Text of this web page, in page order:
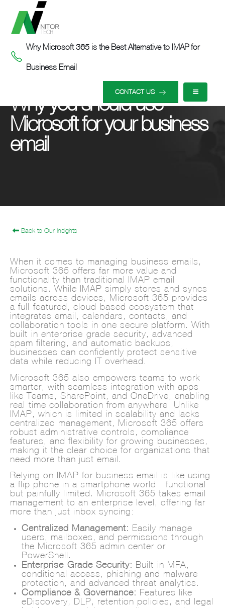
Why Microsoft 365 is the Best Alternative to IMAP for
Business Email
CONTACT US
Why you should use
Microsoft for your business
email
Back to Our Insights
When it comes to managing business emails,
Microsoft 365 offers far more value and
functionality than traditional IMAP email
solutions. While IMAP simply stores and syncs
emails across devices, Microsoft 365 provides
a full-featured, cloud-based ecosystem that
integrates email, calendars, contacts, and
collaboration tools in one secure platform. With
built-in enterprise-grade security, advanced
spam filtering, and automatic backups,
businesses can confidently protect sensitive
data while reducing IT overhead.
Microsoft 365 also empowers teams to work
smarter, with seamless integration with apps
like Teams, SharePoint, and OneDrive, enabling
real-time collaboration from anywhere. Unlike
IMAP, which is limited in scalability and lacks
centralized management, Microsoft 365 offers
robust administrative controls, compliance
features, and flexibility for growing businesses,
making it the clear choice for organizations that
need more than just email.
Relying on IMAP for business email is like using
a flip phone in a smartphone world—functional
but painfully limited. Microsoft 365 takes email
management to an enterprise level, offering far
more than just inbox syncing:
Centralized Management: Easily manage
users, mailboxes, and permissions through
the Microsoft 365 admin center or
PowerShell.
Enterprise-Grade Security: Built-in MFA,
conditional access, phishing and malware
protection, and advanced threat analytics.
Compliance & Governance: Features like
eDiscovery, DLP, retention policies, and legal